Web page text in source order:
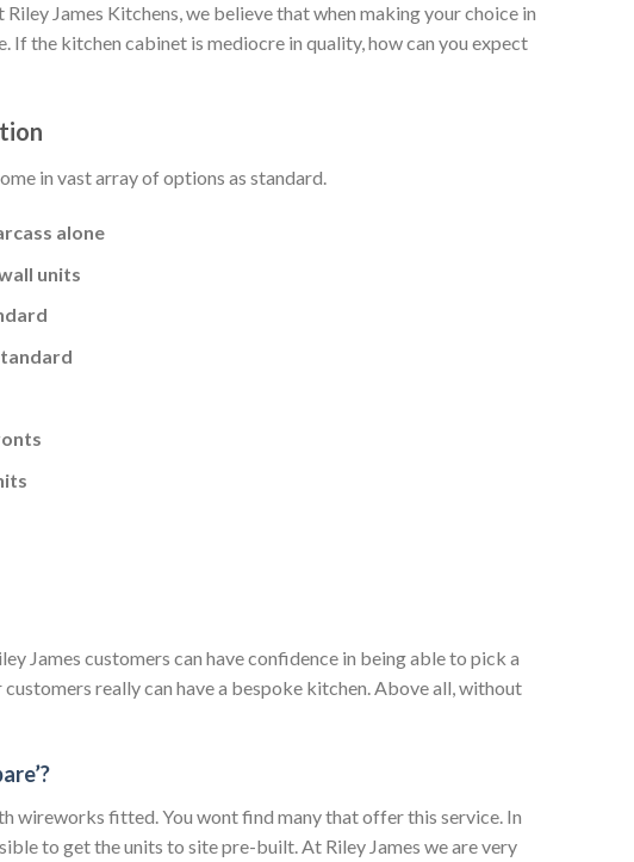
James Kitchens, we believe that when making your choice in
If the kitchen cabinet is mediocre in quality, how can you expect
in vast array of options as standard.
alone
units
James customers can have confidence in being able to pick a
really can have a bespoke kitchen. Above all, without
wireworks fitted. You wont find many that offer this service. In
to get the units to site pre-built. At Riley James we are very